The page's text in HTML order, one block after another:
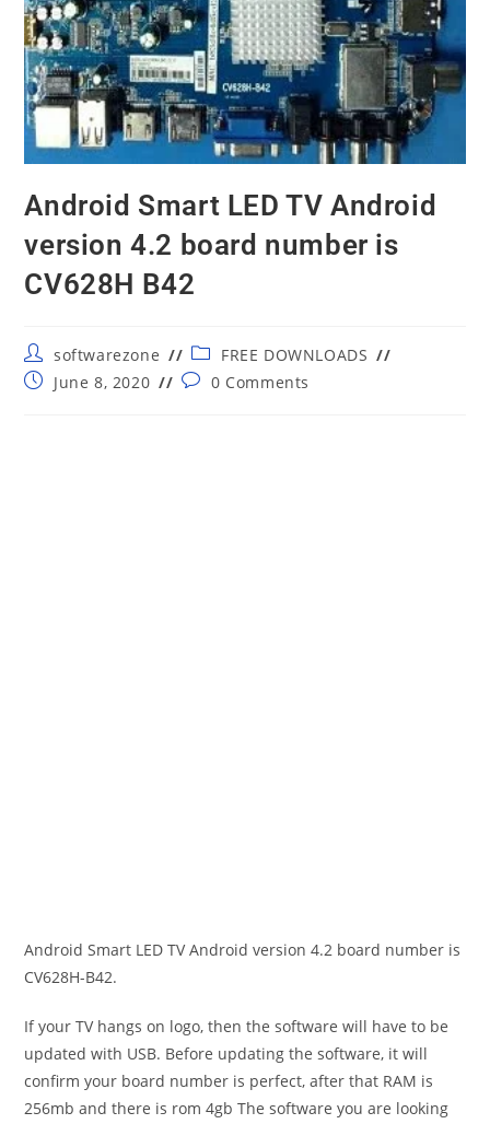
Android Smart LED TV Android
version 4.2 board number is
CV628H B42
Post
author:
softwarezone
Post
category:
FREE DOWNLOADS
PostJune 8, 2020
Post0 Comments
Android Smart LED TV Android version 4.2 board number is
CV628H-B42.
If your TV hangs on logo, then the software will have to be
updated with USB. Before updating the software, it will
confirm your board number is perfect, after that RAM is
256mb and there is rom 4gb The software you are looking